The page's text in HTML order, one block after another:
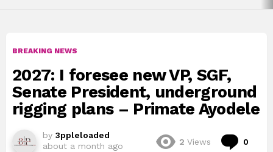
BREAKING NEWS
2027: I foresee new VP, SGF,
Senate President, underground
rigging plans – Primate Ayodele
by 3ppleloaded
about a month ago
2 Views 0